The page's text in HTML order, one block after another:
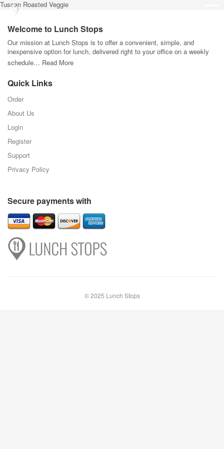
Tuscan Roasted Veggie
Welcome to Lunch Stops
Our mission at Lunch Stops is to offer a convenient, simple, and
inexpensive option for lunch, delivered right to your office on a weekly
schedule… Read More
Quick Links
Order
About Us
Login
Register
Support
Privacy Policy
Secure payments with
© 2025 Lunch Stops